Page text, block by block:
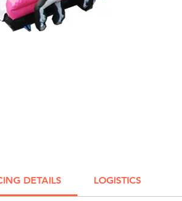
DETAILS LOGISTICS